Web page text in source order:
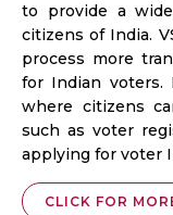
to provide a
citizens of India.
process more
for Indian voters.
where citizens
such as voter
applying for voter
CLICK FOR